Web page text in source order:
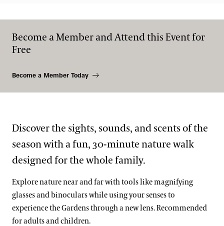
Become a Member and Attend this Event for
Free
Become a Member Today
Discover the sights, sounds, and scents of the
season with a fun, 30-minute nature walk
designed for the whole family.
Explore nature near and far with tools like magnifying
glasses and binoculars while using your senses to
experience the Gardens through a new lens. Recommended
for adults and children.